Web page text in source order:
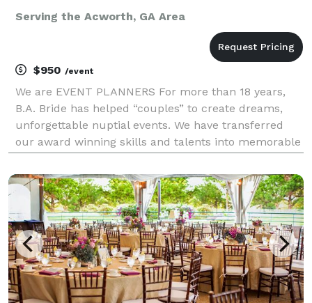
Serving the Acworth, GA Area
$950 /event
We are EVENT PLANNERS For more than 18 years,
B.A. Bride has helped “couples” to create dreams,
unforgettable nuptial events. We have transferred
our award winning skills and talents into memorable
designed to provide several wedding service pack